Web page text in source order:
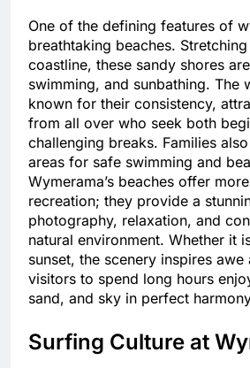
One of the defining features of
breathtaking beaches.
coastline, these sandy shores
swimming, and sunbathing. The
known for their consistency,
from all over who seek both
challenging breaks. Families
areas for safe swimming and
Wymerama’s beaches offer
recreation; they provide a
photography, relaxation, and
natural environment. Whether it
sunset, the scenery inspires awe
visitors to spend long hours
sand, and sky in perfect
Surfing Culture at